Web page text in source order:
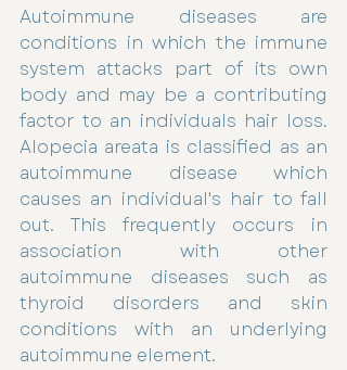
Autoimmune diseases are
conditions in which the immune
system attacks part of its own
body and may be a contributing
factor to an individuals hair loss.
Alopecia areata is classified as an
autoimmune disease which
causes an individual's hair to fall
out. This frequently occurs in
association with other
autoimmune diseases such as
thyroid disorders and skin
conditions with an underlying
autoimmune element.